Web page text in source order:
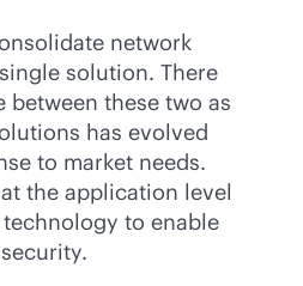
network
solution. There
these two as
has evolved
to market needs.
the application level
to enable